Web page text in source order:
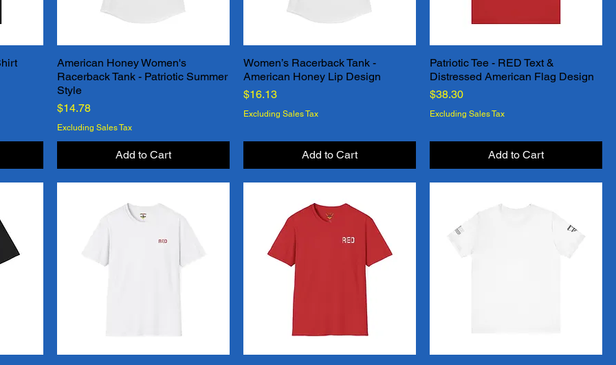
Quick View
American Honey Women's
Racerback Tank - Patriotic Summer
Style
Price
$14.78
Excluding Sales Tax
Add to Cart
Quick View
Women’s Racerback Tank -
American Honey Lip Design
Price
$16.13
Excluding Sales Tax
Add to Cart
Quick View
Patriotic Tee - RED Text &
Distressed American Flag Design
Price
$38.30
Excluding Sales Tax
Add to Cart